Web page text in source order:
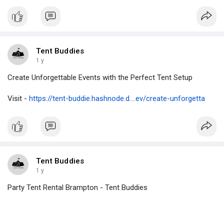
Tent Buddies
1 y
Create Unforgettable Events with the Perfect Tent Setup
Visit - https://tent-buddie.hashnode.d....ev/create-unforgetta
Tent Buddies
1 y
Party Tent Rental Brampton - Tent Buddies